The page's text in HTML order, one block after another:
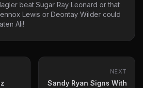
beat Sugar Ray Leonard or that
Lewis or Deontay Wilder could
Ali!
NEXT
Sandy Ryan Signs With